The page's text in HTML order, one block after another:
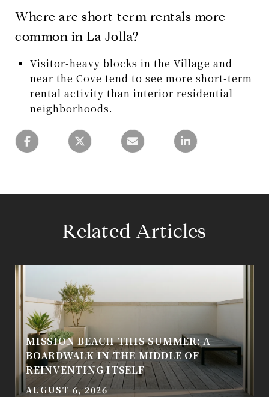
Where are short-term rentals more
common in La Jolla?
Visitor-heavy blocks in the Village and
near the Cove tend to see more short-term
rental activity than interior residential
neighborhoods.
Related Articles
MISSION BEACH THIS SUMMER: A
BOARDWALK IN THE MIDDLE OF
REINVENTING ITSELF
AUGUST 6, 2026